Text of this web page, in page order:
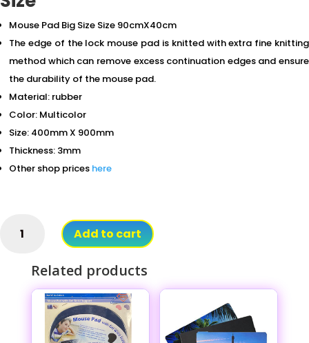
Mouse Pad Big Size Size 90cmX40cm
The edge of the lock mouse pad is knitted with extra fine knitting
method which can remove excess continuation edges and ensure
the durability of the mouse pad.
Material: rubber
Color: Multicolor
Size: 400mm X 900mm
Thickness: 3mm
Other shop prices here
Mouse
Gaming
Add to cart
Related products